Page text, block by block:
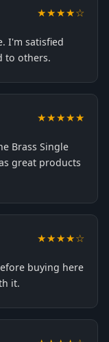
★★★★☆
I'm satisfied
to others.
★★★★★
Brass Single
great products
★★★★☆
buying here
it.